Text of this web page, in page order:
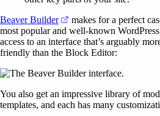
Beaver Builder
(opens in a new tab)
makes for a perfect
most popular and well-known
access to an interface that’s arguably
friendly than the Block Editor:
You also get an impressive library of
templates, and each has many